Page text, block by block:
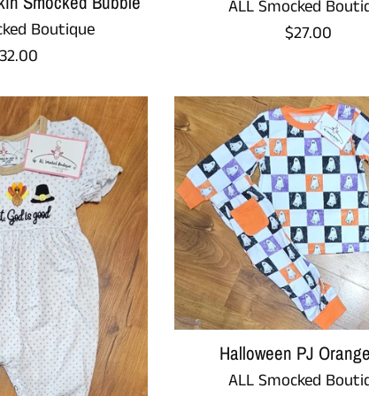
Boutique
ALL Smocked
Regular
$27.00
Halloween PJ
ALL Smocked